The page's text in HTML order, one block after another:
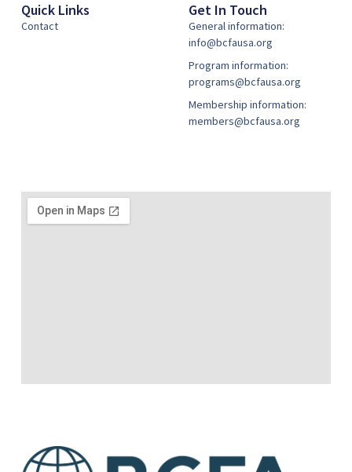
Quick Links
Contact
Get In Touch
General information:
info@bcfausa.org
Program information:
programs@bcfausa.org
Membership information:
members@bcfausa.org